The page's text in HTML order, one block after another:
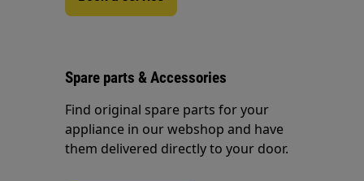
Spare parts & Accessories
Find original spare parts for your
appliance in our webshop and have
them delivered directly to your door.